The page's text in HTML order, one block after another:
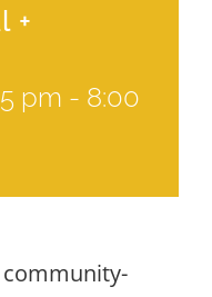
+
pm - 8:00
community-